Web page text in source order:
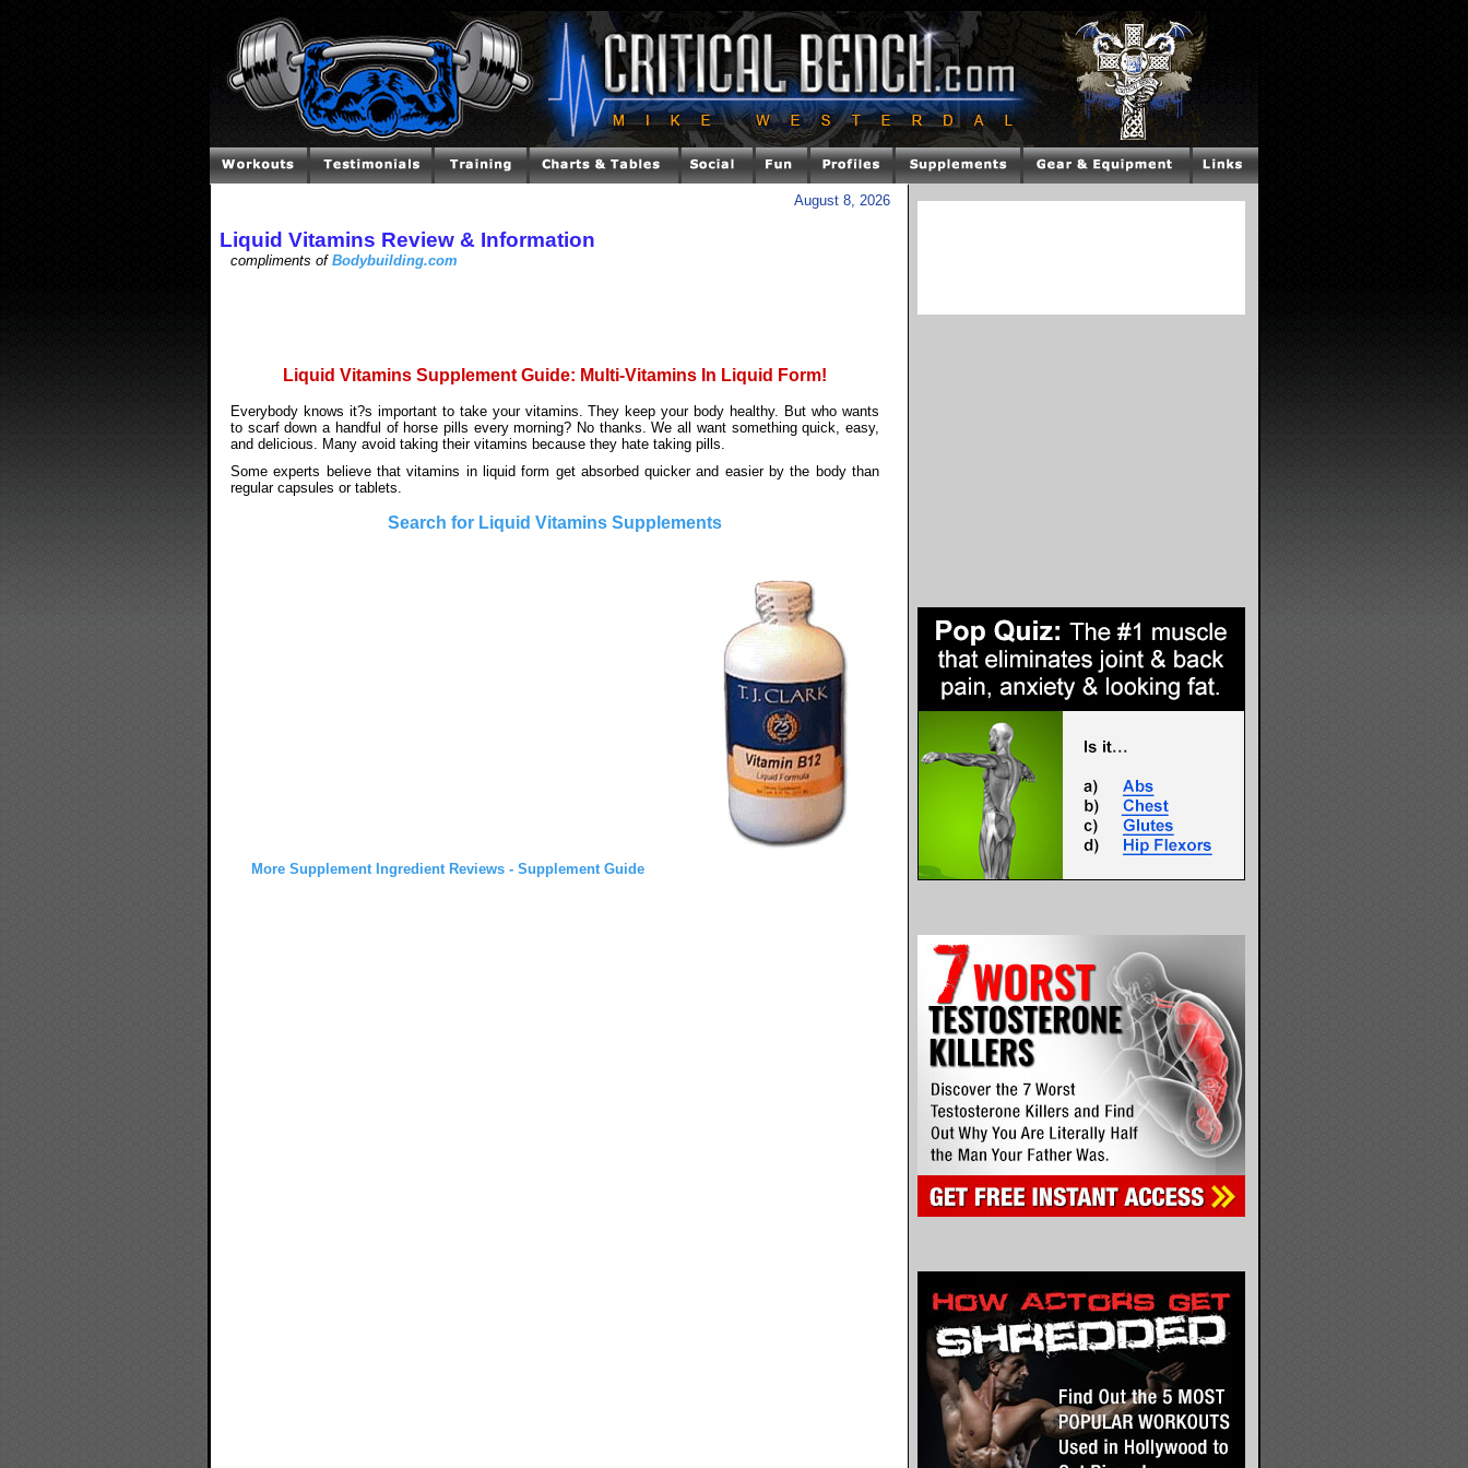
August 8, 2026
Liquid Vitamins Review & Information
compliments of Bodybuilding.com
Liquid Vitamins Supplement Guide: Multi-Vitamins In Liquid Form!
Everybody knows it?s important to take your vitamins. They keep your body healthy. But who wants
to scarf down a handful of horse pills every morning? No thanks. We all want something quick, easy,
and delicious. Many avoid taking their vitamins because they hate taking pills.
Some experts believe that vitamins in liquid form get absorbed quicker and easier by the body than
regular capsules or tablets.
Search for Liquid Vitamins Supplements
More Supplement Ingredient Reviews - Supplement Guide